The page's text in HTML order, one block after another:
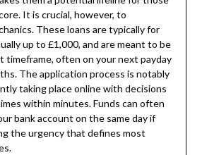
It is crucial, however, to
These loans are typically for
up to £1,000, and are meant to be
timeframe, often on your next payday
The application process is notably
taking place online with decisions
within minutes. Funds can often
bank account on the same day if
the urgency that defines most